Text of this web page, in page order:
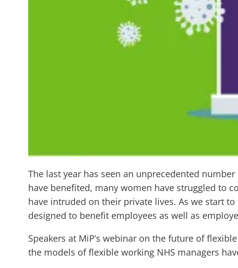
The last year has seen an unprecedented
have benefited, many women have struggled to
have intruded on their private lives. As we start
designed to benefit employees as well as
Speakers at MiP’s webinar on the future of
the models of flexible working NHS managers